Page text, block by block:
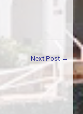
Next Post →